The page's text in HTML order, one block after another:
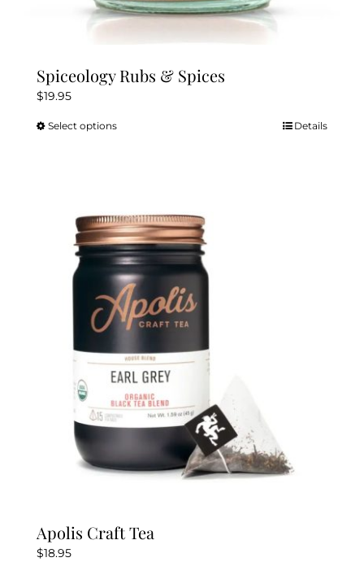
Spiceology Rubs & Spices
$19.95
Select optionsThis
The
options
may
be
chosen
on
the
product
page
Details
Apolis Craft Tea
$18.95